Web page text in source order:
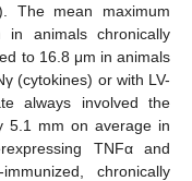
The mean maximum
animals chronically
to 16.8 μm in animals
(cytokines) or with LV-
always involved the
5.1 mm on average in
TNFα and
chronically